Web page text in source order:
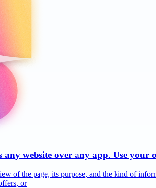
website over any app. Use
of the page, its purpose, and the kind of
or